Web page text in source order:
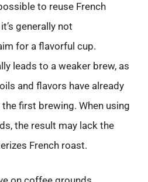
to reuse French
generally not
for a flavorful cup.
leads to a weaker brew, as
and flavors have already
first brewing. When using
the result may lack the
French roast.